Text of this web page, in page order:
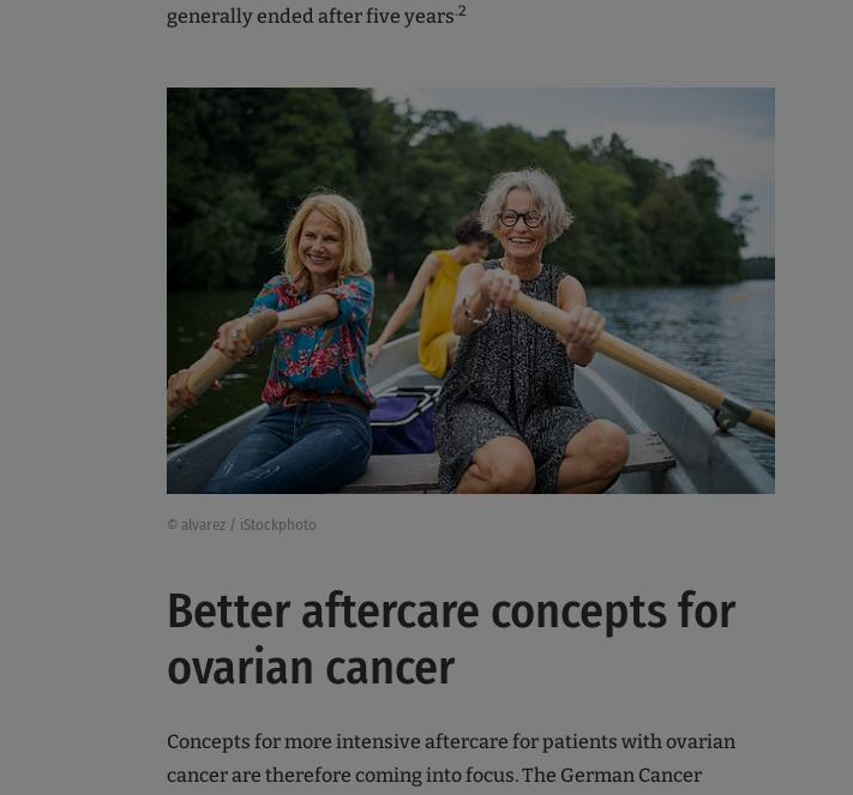
generally ended after five years.2
© alvarez / iStockphoto
Better aftercare concepts for
ovarian cancer
Concepts for more intensive aftercare for patients with ovarian
cancer are therefore coming into focus. The German Cancer